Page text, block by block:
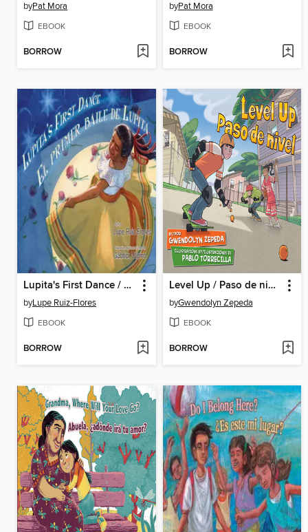
byPat Mora
EBOOK
BORROW
byPat Mora
EBOOK
BORROW
Lupita's First Dance / El primer baile de Lupita
byLupe Ruiz-Flores
EBOOK
BORROW
Level Up / Paso de nivel
byGwendolyn Zepeda
EBOOK
BORROW